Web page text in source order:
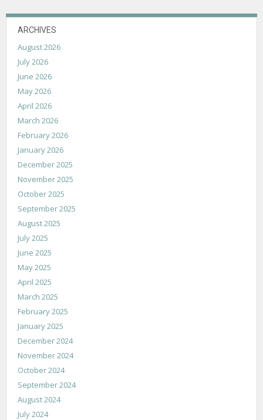
ARCHIVES
August 2026
July 2026
June 2026
May 2026
April 2026
March 2026
February 2026
January 2026
December 2025
November 2025
October 2025
September 2025
August 2025
July 2025
June 2025
May 2025
April 2025
March 2025
February 2025
January 2025
December 2024
November 2024
October 2024
September 2024
August 2024
July 2024